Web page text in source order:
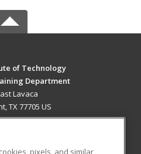
of Technology
Department
Lavaca
TX 77705 US
pixels, and similar